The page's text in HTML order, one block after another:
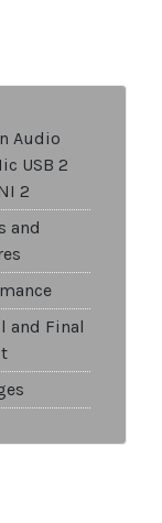
Audio
USB 2
2
and
and Final